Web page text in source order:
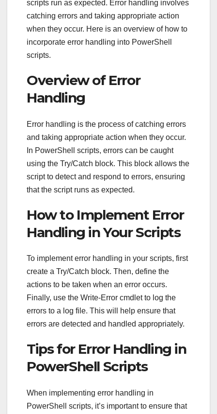
scripts run as expected. Error handling involves
catching errors and taking appropriate action
when they occur. Here is an overview of how to
incorporate error handling into PowerShell
scripts.
Overview of Error
Handling
Error handling is the process of catching errors
and taking appropriate action when they occur.
In PowerShell scripts, errors can be caught
using the Try/Catch block. This block allows the
script to detect and respond to errors, ensuring
that the script runs as expected.
How to Implement Error
Handling in Your Scripts
To implement error handling in your scripts, first
create a Try/Catch block. Then, define the
actions to be taken when an error occurs.
Finally, use the Write-Error cmdlet to log the
errors to a log file. This will help ensure that
errors are detected and handled appropriately.
Tips for Error Handling in
PowerShell Scripts
When implementing error handling in
PowerShell scripts, it’s important to ensure that